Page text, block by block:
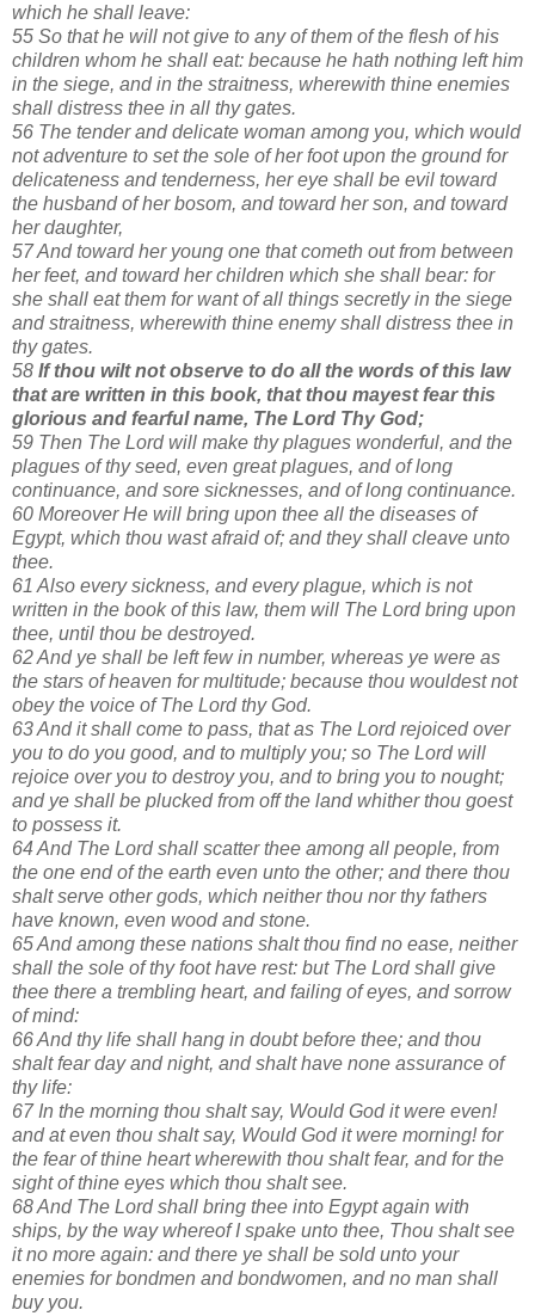
which he shall leave:
55 So that he will not give to any of them of the flesh of his
children whom he shall eat: because he hath nothing left him
in the siege, and in the straitness, wherewith thine enemies
shall distress thee in all thy gates.
56 The tender and delicate woman among you, which would
not adventure to set the sole of her foot upon the ground for
delicateness and tenderness, her eye shall be evil toward
the husband of her bosom, and toward her son, and toward
her daughter,
57 And toward her young one that cometh out from between
her feet, and toward her children which she shall bear: for
she shall eat them for want of all things secretly in the siege
and straitness, wherewith thine enemy shall distress thee in
thy gates.
58 If thou wilt not observe to do all the words of this law
that are written in this book, that thou mayest fear this
glorious and fearful name, The Lord Thy God;
59 Then The Lord will make thy plagues wonderful, and the
plagues of thy seed, even great plagues, and of long
continuance, and sore sicknesses, and of long continuance.
60 Moreover He will bring upon thee all the diseases of
Egypt, which thou wast afraid of; and they shall cleave unto
thee.
61 Also every sickness, and every plague, which is not
written in the book of this law, them will The Lord bring upon
thee, until thou be destroyed.
62 And ye shall be left few in number, whereas ye were as
the stars of heaven for multitude; because thou wouldest not
obey the voice of The Lord thy God.
63 And it shall come to pass, that as The Lord rejoiced over
you to do you good, and to multiply you; so The Lord will
rejoice over you to destroy you, and to bring you to nought;
and ye shall be plucked from off the land whither thou goest
to possess it.
64 And The Lord shall scatter thee among all people, from
the one end of the earth even unto the other; and there thou
shalt serve other gods, which neither thou nor thy fathers
have known, even wood and stone.
65 And among these nations shalt thou find no ease, neither
shall the sole of thy foot have rest: but The Lord shall give
thee there a trembling heart, and failing of eyes, and sorrow
of mind:
66 And thy life shall hang in doubt before thee; and thou
shalt fear day and night, and shalt have none assurance of
thy life:
67 In the morning thou shalt say, Would God it were even!
and at even thou shalt say, Would God it were morning! for
the fear of thine heart wherewith thou shalt fear, and for the
sight of thine eyes which thou shalt see.
68 And The Lord shall bring thee into Egypt again with
ships, by the way whereof I spake unto thee, Thou shalt see
it no more again: and there ye shall be sold unto your
enemies for bondmen and bondwomen, and no man shall
buy you.